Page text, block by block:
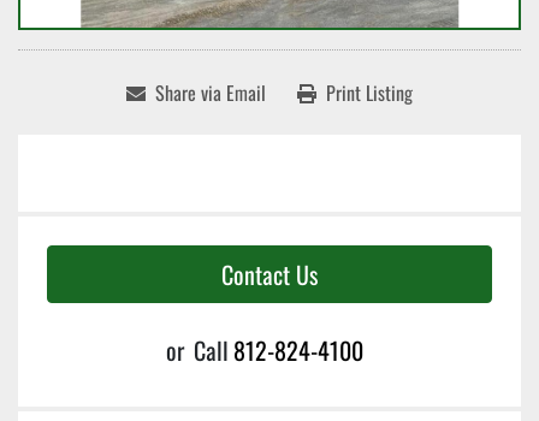
Share via Email Print Listing
Contact Us
or Call 812-824-4100